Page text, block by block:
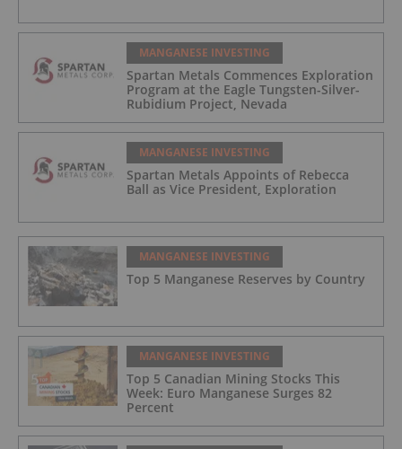
MANGANESE INVESTING
Spartan Metals Commences Exploration
Program at the Eagle Tungsten-Silver-
Rubidium Project, Nevada
MANGANESE INVESTING
Spartan Metals Appoints of Rebecca
Ball as Vice President, Exploration
MANGANESE INVESTING
Top 5 Manganese Reserves by Country
MANGANESE INVESTING
Top 5 Canadian Mining Stocks This
Week: Euro Manganese Surges 82
Percent